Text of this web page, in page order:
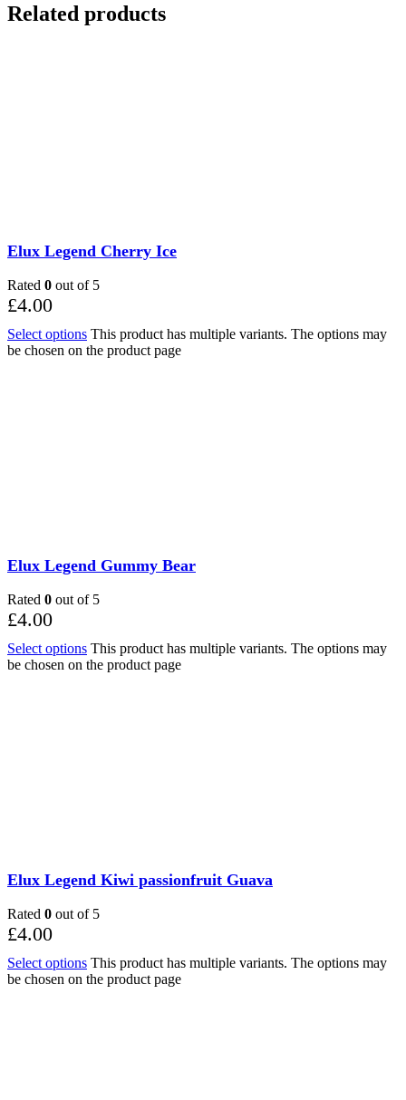
Related products
Elux Legend Cherry Ice
Rated 0 out of 5
£4.00
Select options This product has multiple variants. The options may
be chosen on the product page
Elux Legend Gummy Bear
Rated 0 out of 5
£4.00
Select options This product has multiple variants. The options may
be chosen on the product page
Elux Legend Kiwi passionfruit Guava
Rated 0 out of 5
£4.00
Select options This product has multiple variants. The options may
be chosen on the product page